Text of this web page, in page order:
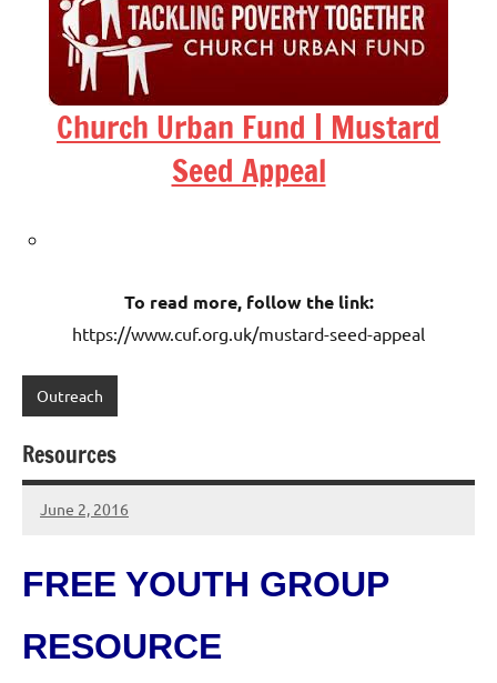
Church Urban Fund | Mustard
Seed Appeal
To read more, follow the link:
https://www.cuf.org.uk/mustard-seed-appeal
Outreach
Resources
June 2, 2016
Hazel
FREE YOUTH GROUP
RESOURCE